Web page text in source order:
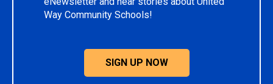
Way Community Schools!
SIGN UP NOW